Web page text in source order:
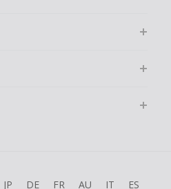
JP DE FR AU IT ES